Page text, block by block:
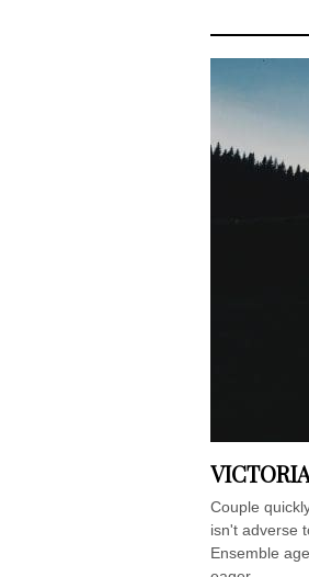
Couple
isn't adverse
Ensemble